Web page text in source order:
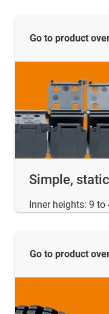
Simple,
Inner heights: 9
Go to product
Go to product